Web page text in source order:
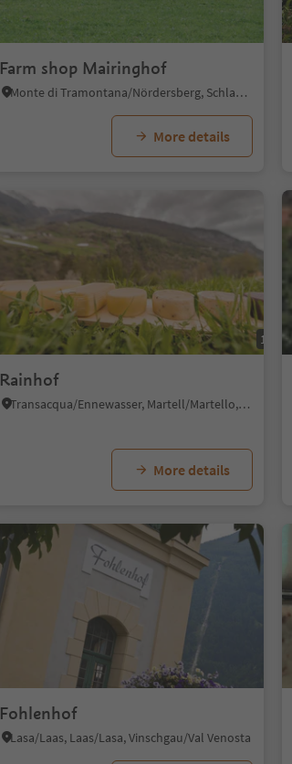
Farm shop Mairinghof
Monte di Tramontana/Nördersberg, Schlanders/Silandro, Vinschgau/Val Venosta
More details
1/6 1/4
Rainhof
Transacqua/Ennewasser, Martell/Martello, Vinschgau/Val Venosta
More details
Fohlenhof
Lasa/Laas, Laas/Lasa, Vinschgau/Val Venosta